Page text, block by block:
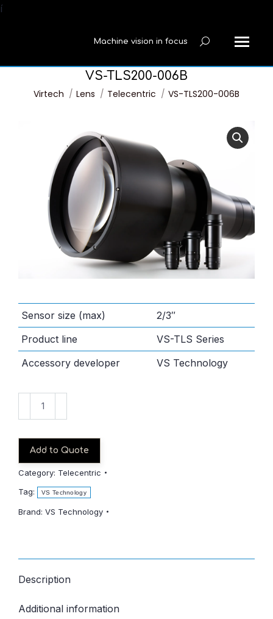
í
Machine vision in focus Search:
VS-TLS200-006B
You are here:
Virtech Lens Telecentric VS-TLS200-006B
Sensor size (max)
2/3″
Product line
VS-TLS Series
Accessory developer
VS Technology
TLS200-
quantity
Add to Quote
Category: Telecentric
Tag:
VS Technology
Brand: VS Technology
Description
Additional information